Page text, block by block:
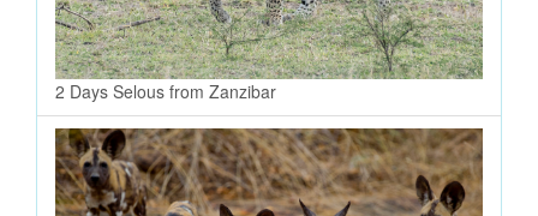
2 Days Selous from Zanzibar